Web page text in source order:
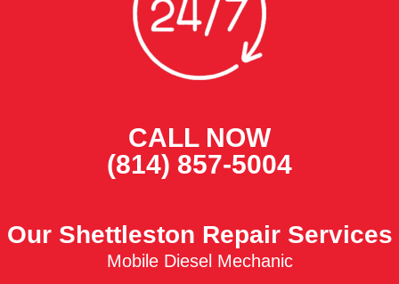
CALL NOW
(814) 857-5004
Our Shettleston Repair Services
Mobile Diesel Mechanic